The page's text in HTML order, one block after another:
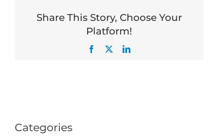
Share This Story, Choose Your
Platform!
Facebook LinkedIn
Categories